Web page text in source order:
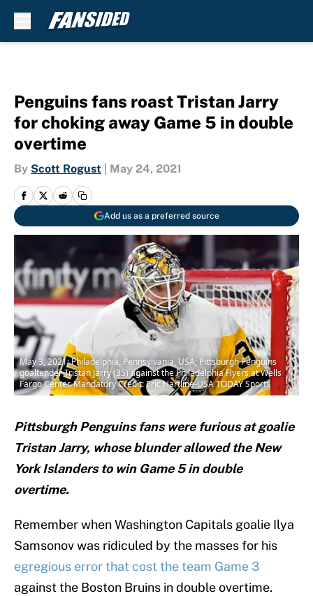
Penguins fans roast Tristan Jarry
for choking away Game 5 in double
overtime
By Scott Rogust May 24, 2021
Add us as a preferred source
May 3, 2021; Philadelphia, Pennsylvania, USA; Pittsburgh Penguins
goaltender Tristan Jarry (35) against the Philadelphia Flyers at Wells
Fargo Center. Mandatory Credit: Eric Hartline-USA TODAY Sports
Pittsburgh Penguins fans were furious at goalie
Tristan Jarry, whose blunder allowed the New
York Islanders to win Game 5 in double
overtime.
Remember when Washington Capitals goalie Ilya
Samsonov was ridiculed by the masses for his
egregious error that cost the team Game 3
against the Boston Bruins in double overtime.